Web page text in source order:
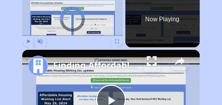
Video Player is loading.
Now Playing
Finding Affordable Housing in Virginia